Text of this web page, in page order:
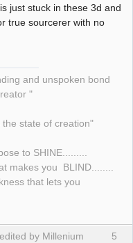
just stuck in these 3d and
true sourcerer with no
and unspoken bond
"
state of creation"
to SHINE.........
makes you BLIND........
that lets you
5
by Millenium